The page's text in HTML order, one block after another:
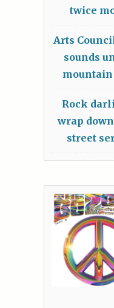
twice
Arts
sounds
Rock
wrap
street